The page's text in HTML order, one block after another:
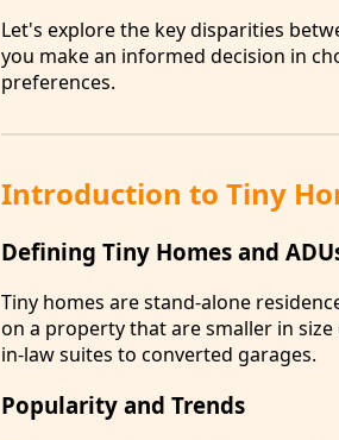
Let's explore the key disparities
you make an informed decision in
preferences.
Introduction to Tiny
Defining Tiny Homes and
Tiny homes are stand-alone
on a property that are smaller in
in-law suites to converted garages.
Popularity and Trends